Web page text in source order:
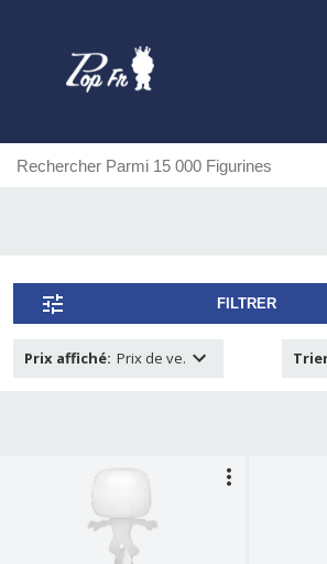
FILTRER
Prix affiché: Prix de ve.